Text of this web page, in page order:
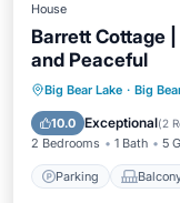
House
Barrett Cottage
and Peaceful
Big Bear Lake · Big
10.0 Exceptional(2
2 Bedrooms 1 Bath 5
Parking
Parking
Internet